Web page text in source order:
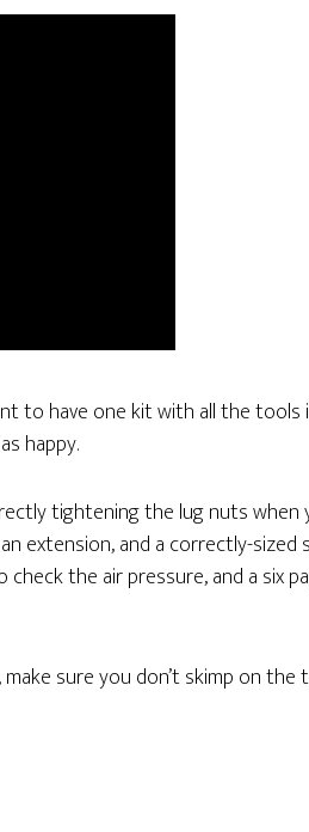
to have one kit with all the
happy.
tightening the lug nuts when
extension, and a correctly-sized
the air pressure, and a six
sure you don’t skimp on the